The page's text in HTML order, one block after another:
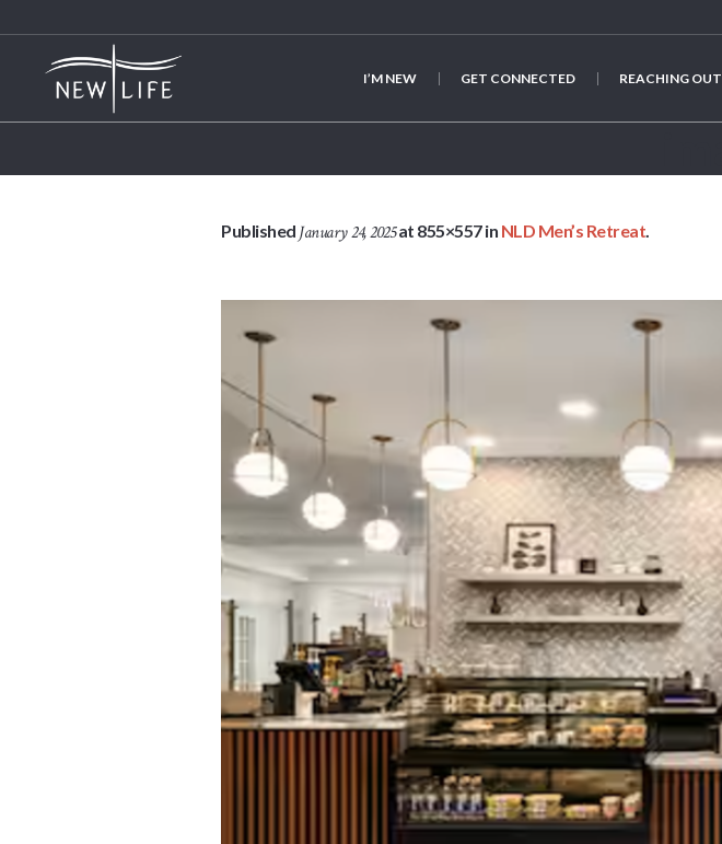
I’M NEW GET CONNECTED REACHING OUT
Published January 24, 2025at 855×557 in NLD Men’s Retreat.